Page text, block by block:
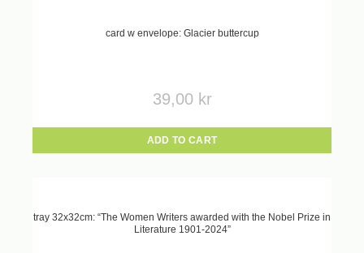
card w envelope: Glacier buttercup
39,00 kr
ADD TO CART
tray 32x32cm: “The Women Writers awarded with the Nobel Prize in
Literature 1901-2024”